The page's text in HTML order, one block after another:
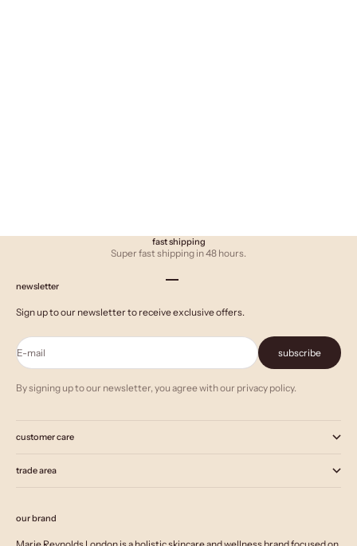
fast shipping
Super fast shipping in 48 hours.
newsletter
Sign up to our newsletter to receive exclusive offers.
E-mail subscribe
By signing up to our newsletter, you agree with our privacy policy.
customer care
trade area
our brand